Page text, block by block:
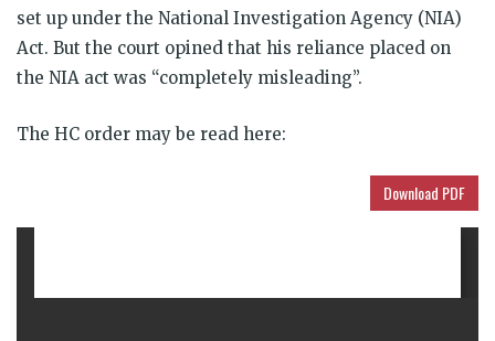
set up under the National Investigation Agency (NIA)
Act. But the court opined that his reliance placed on
the NIA act was “completely misleading”.
The HC order may be read here:
Download PDF